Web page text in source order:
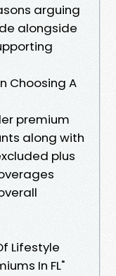
arguing
alongside
Choosing A
premium
along with
plus
Lifestyle
In FL"